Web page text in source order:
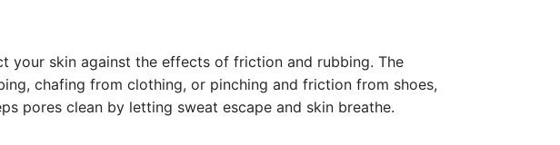
your skin against the effects of friction and rubbing. The
chafing from clothing, or pinching and friction from shoes,
pores clean by letting sweat escape and skin breathe.